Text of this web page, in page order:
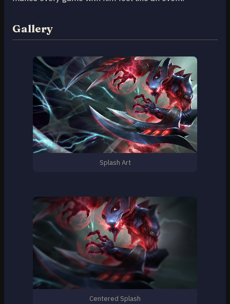
Gallery
Splash Art
Centered Splash